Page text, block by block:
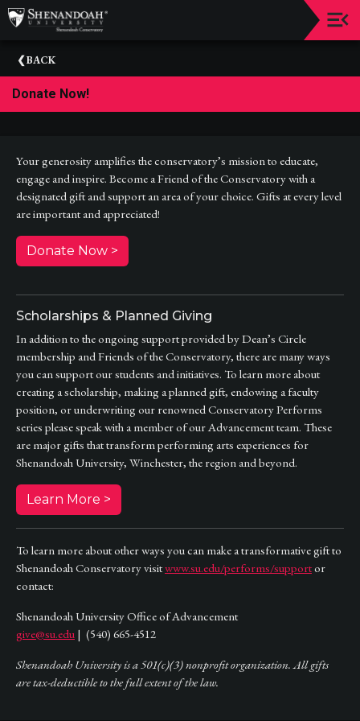
Events
Dean's
Circle
Email
Sign-
Up
Past
Events
BACK
Donate Now!
Your generosity amplifies the conservatory’s mission to educate,
engage and inspire. Become a Friend of the Conservatory with a
designated gift and support an area of your choice. Gifts at every level
are important and appreciated!
Donate Now >
Scholarships & Planned Giving
In addition to the ongoing support provided by Dean’s Circle
membership and Friends of the Conservatory, there are many ways
you can support our students and initiatives. To learn more about
creating a scholarship, making a planned gift, endowing a faculty
position, or underwriting our renowned Conservatory Performs
series please speak with a member of our Advancement team. These
are major gifts that transform performing arts experiences for
Shenandoah University, Winchester, the region and beyond.
Learn More >
To learn more about other ways you can make a transformative gift to
Shenandoah Conservatory visitwww.su.edu/performs/supportor
contact:
Shenandoah University Office of Advancement
give@su.edu | (540) 665-4512
Shenandoah University is a 501(c)(3) nonprofit organization. All gifts
are tax-deductible to the full extent of the law.